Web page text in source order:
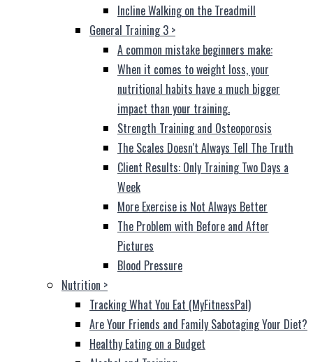
Incline Walking on the Treadmill
General Training 3 >
A common mistake beginners make:
When it comes to weight loss, your
nutritional habits have a much bigger
impact than your training.
Strength Training and Osteoporosis
The Scales Doesn't Always Tell The Truth
Client Results: Only Training Two Days a
Week
More Exercise is Not Always Better
The Problem with Before and After
Pictures
Blood Pressure
Nutrition >
Tracking What You Eat (MyFitnessPal)
Are Your Friends and Family Sabotaging Your Diet?
Healthy Eating on a Budget